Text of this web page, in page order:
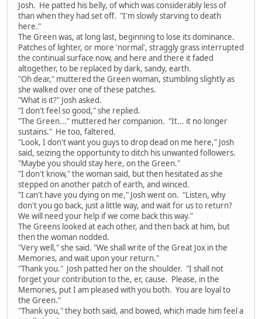
Josh. He patted his belly, of which was considerably less of
than when they had set off. "I'm slowly starving to death
here."
The Green was, at long last, beginning to lose its dominance.
Patches of lighter, or more 'normal', straggly grass interrupted
the continual surface now, and here and there it faded
altogether, to be replaced by dark, sandy, earth.
"Oh dear," muttered the Green woman, stumbling slightly as
she walked over one of these patches.
"What is it?" Josh asked.
"I don't feel so good," she replied.
"The Green..." muttered her companion. "It... it no longer
sustains." He too, faltered.
"Look, I don't want you guys to drop dead on me here," Josh
said, seizing the opportunity to ditch his unwanted followers.
"Maybe you should stay here, on the Green."
"I don't know," the woman said, but then hesitated as she
stepped on another patch of earth, and winced.
"I can't have you dying on me," Josh went on. "Listen, why
don't you go back, just a little way, and wait for us to return?
We will need your help if we come back this way."
The Greens looked at each other, and then back at him, but
then the woman nodded.
"Very well," she said. "We shall write of the Great Jox in the
Memories, and wait upon your return."
"Thank you." Josh patted her on the shoulder. "I shall not
forget your contribution to the, er, cause. Please, in the
Memories, put I am pleased with you both. You are loyal to
the Green."
"Thank you," they both said, and bowed, which made him feel a